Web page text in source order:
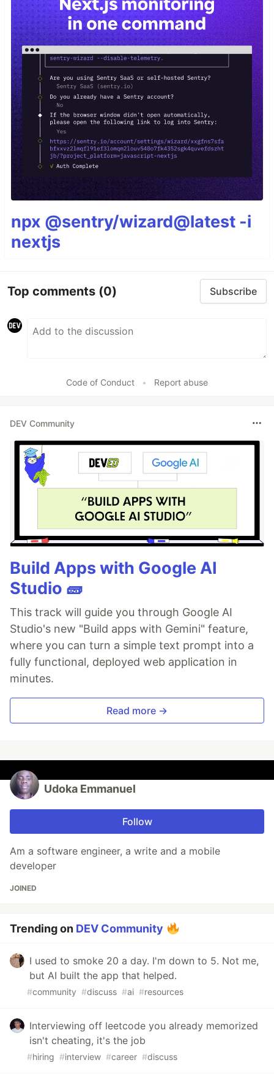
npx @sentry/wizard@latest -i
nextjs
Top comments (0) Subscribe
Code of Conduct • Report abuse
DEV Community
Build Apps with Google AI
Studio 🧱
This track will guide you through Google AI
Studio's new "Build apps with Gemini" feature,
where you can turn a simple text prompt into a
fully functional, deployed web application in
minutes.
Read more →
Udoka Emmanuel
Follow
Am a software engineer, a write and a mobile
developer
JOINED
Trending on DEV Community
I used to smoke 20 a day. I'm down to 5. Not me,
but AI built the app that helped.
#community #discuss #ai #resources
Interviewing off leetcode you already memorized
isn't cheating, it's the job
#hiring #interview #career #discuss